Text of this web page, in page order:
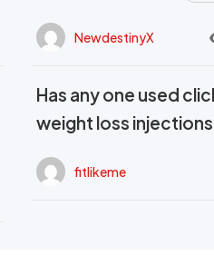
NewdestinyX
Has any one used
weight loss injections
fitlikeme